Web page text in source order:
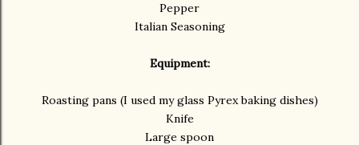
Pepper
Italian Seasoning
Equipment:
Roasting pans (I used my glass Pyrex baking dishes)
Knife
Large spoon